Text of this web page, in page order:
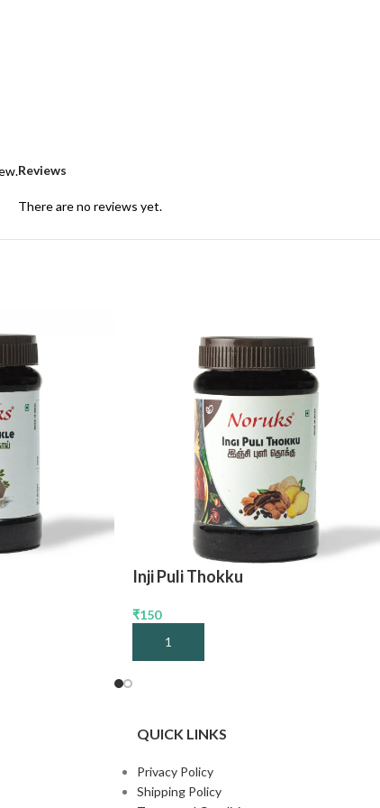
Reviews
There are no reviews yet.
Inji Puli Thokku
₹150
Add To Cart
QUICK LINKS
Privacy Policy
Shipping Policy